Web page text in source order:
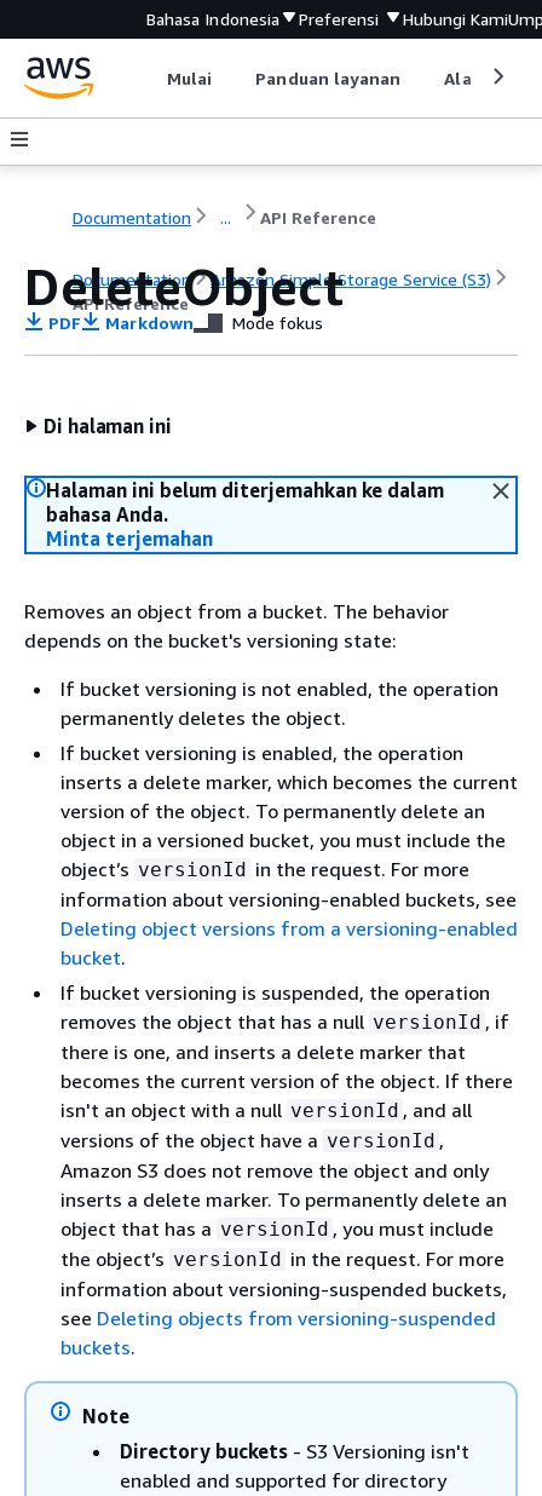
Bahasa Indonesia Preferensi Hubungi Kami
Mulai Panduan layanan Alat
Documentation ... API Reference
Documentation
Amazon Simple Storage Service (S3)
API Reference
DeleteObject
PDF Markdown Mode fokus
Di halaman ini
Halaman ini belum diterjemahkan ke dalam
bahasa Anda.
Minta terjemahan
Removes an object from a bucket. The behavior
depends on the bucket's versioning state:
If bucket versioning is not enabled, the operation
permanently deletes the object.
If bucket versioning is enabled, the operation
inserts a delete marker, which becomes the current
version of the object. To permanently delete an
object in a versioned bucket, you must include the
object’s versionId in the request. For more
information about versioning-enabled buckets, see
Deleting object versions from a versioning-enabled
bucket.
If bucket versioning is suspended, the operation
removes the object that has a null versionId , if
there is one, and inserts a delete marker that
becomes the current version of the object. If there
isn't an object with a null versionId , and all
versions of the object have a versionId ,
Amazon S3 does not remove the object and only
inserts a delete marker. To permanently delete an
object that has a versionId , you must include
the object’s versionId in the request. For more
information about versioning-suspended buckets,
see Deleting objects from versioning-suspended
buckets.
Note
Directory buckets - S3 Versioning isn't
enabled and supported for directory